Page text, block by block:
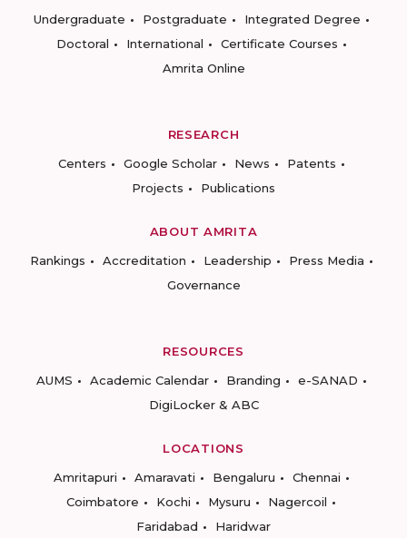
Undergraduate
Postgraduate
Integrated Degree
Doctoral
International
Certificate Courses
Amrita Online
RESEARCH
Centers
Google Scholar News
Patents
Projects
Publications
ABOUT AMRITA
Rankings
Accreditation Leadership
Press Media
Governance
RESOURCES
AUMS
Academic Calendar Branding
e-SANAD
DigiLocker & ABC
LOCATIONS
Amritapuri
Amaravati Bengaluru
Chennai
Coimbatore
Kochi Mysuru
Nagercoil
Faridabad
Haridwar